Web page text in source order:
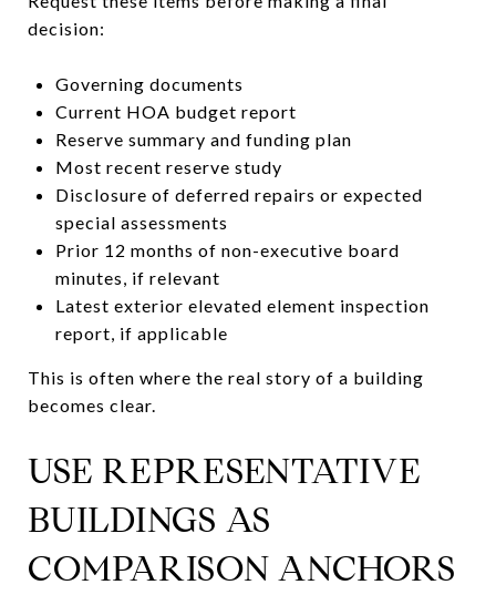
decision:
Governing documents
Current HOA budget report
Reserve summary and funding plan
Most recent reserve study
Disclosure of deferred repairs or expected
special assessments
Prior 12 months of non-executive board
minutes, if relevant
Latest exterior elevated element inspection
report, if applicable
This is often where the real story of a building
becomes clear.
USE REPRESENTATIVE
BUILDINGS AS
COMPARISON ANCHORS